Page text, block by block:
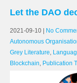
Let the DAO
2021-09-10 No
Autonomous
Grey Literature,
Blockchain, Publication